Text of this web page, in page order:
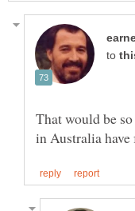
to
That would be